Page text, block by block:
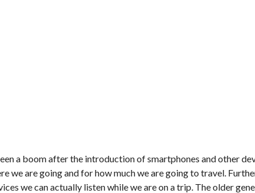
a boom after the introduction of smartphones and other
we are going and for how much we are going to travel.
we can actually listen while we are on a trip. The older